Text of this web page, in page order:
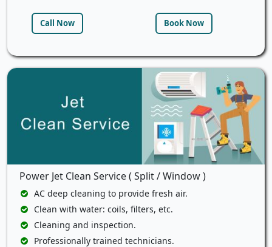
Call Now Book Now
Power Jet Clean Service ( Split / Window )
AC deep cleaning to provide fresh air.
Clean with water: coils, filters, etc.
Cleaning and inspection.
Professionally trained technicians.